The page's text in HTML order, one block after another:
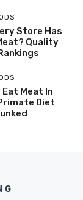
Store Has
Quality
Eat Meat In
Diet